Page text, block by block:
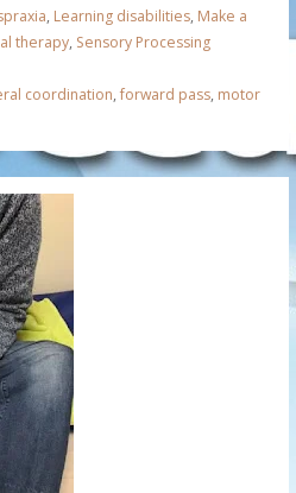
, Learning disabilities, Make a
therapy, Sensory Processing
coordination,forward pass, motor